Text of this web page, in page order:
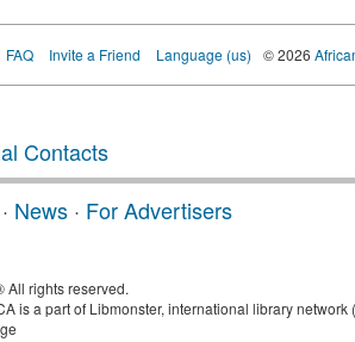
FAQ Invite a Friend Language (us) © 2026
Contacts
· News · For Advertisers
All rights reserved.
is a part of Libmonster, international library network (